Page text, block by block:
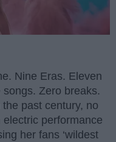
Nine Eras. Eleven
Zero breaks.
past century, no
performance
her fans ‘wildest